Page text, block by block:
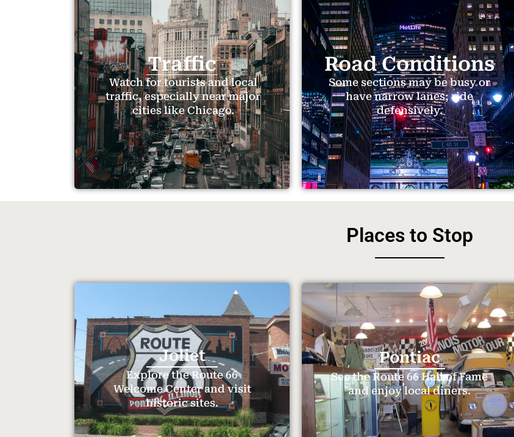
Traffic
Watch for tourists and local
traffic, especially near major
cities like Chicago.
Road Conditions
Some sections may be busy or
have narrow lanes; ride
defensively.
Places to Stop
Joliet
Explore the Route 66
Welcome Center and visit
historic sites.
Pontiac
See the Route 66 Hall of Fame
and enjoy local diners.